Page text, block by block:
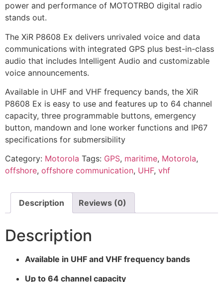
power and performance of MOTOTRBO digital radio
stands out.
The XiR P8608 Ex delivers unrivaled voice and data
communications with integrated GPS plus best-in-class
audio that includes Intelligent Audio and customizable
voice announcements.
Available in UHF and VHF frequency bands, the XiR
P8608 Ex is easy to use and features up to 64 channel
capacity, three programmable buttons, emergency
button, mandown and lone worker functions and IP67
specifications for submersibility
Category: Motorola Tags: GPS, maritime, Motorola,
offshore, offshore communication, UHF, vhf
Description Reviews (0)
Description
Available in UHF and VHF frequency bands
Up to 64 channel capacity